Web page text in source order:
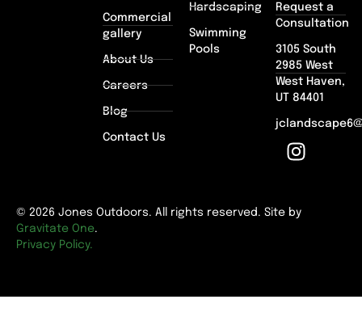
Commercial
gallery
About Us
Careers
Blog
Contact Us
Hardscaping
Swimming
Pools
Request a
Consultation
3105 South
2985 West
West Haven,
UT 84401
© 2026 Jones Outdoors. All rights reserved. Site by
Gravitate One.
Privacy Policy.